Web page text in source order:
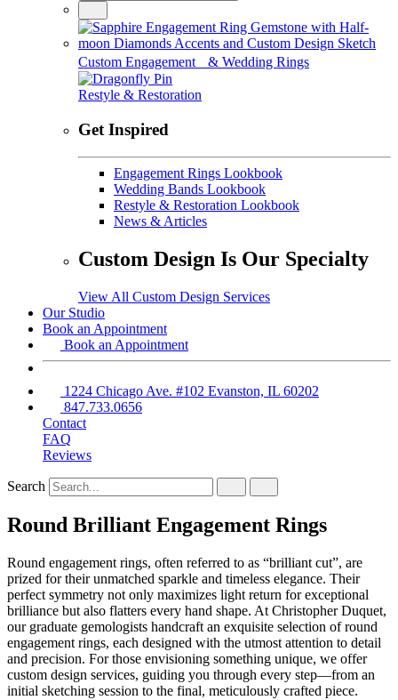
Custom Engagement & Wedding Rings
Restyle & Restoration
Get Inspired
Engagement Rings Lookbook
Wedding Bands Lookbook
Restyle & Restoration Lookbook
News & Articles
Custom Design Is Our Specialty
View All Custom Design Services
Our Studio
Book an Appointment
Book an Appointment
1224 Chicago Ave. #102 Evanston, IL 60202
847.733.0656
Contact
FAQ
Reviews
Search
Round Brilliant Engagement Rings
Round engagement rings, often referred to as “brilliant cut”, are
prized for their unmatched sparkle and timeless elegance. Their
perfect symmetry not only maximizes light return for exceptional
brilliance but also flatters every hand shape. At Christopher Duquet,
our graduate gemologists handcraft an exquisite selection of round
engagement rings, each designed with the utmost attention to detail
and precision. For those envisioning something unique, we offer
custom design services, guiding you through every step—from an
initial sketching session to the final, meticulously crafted piece.